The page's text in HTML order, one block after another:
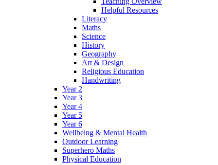
Helpful Resources
Literacy
Maths
Science
History
Geography
Art & Design
Religious Education
Handwriting
Year 2
Year 3
Year 4
Year 5
Year 6
Wellbeing & Mental Health
Outdoor Learning
Superhero Maths
Physical Education